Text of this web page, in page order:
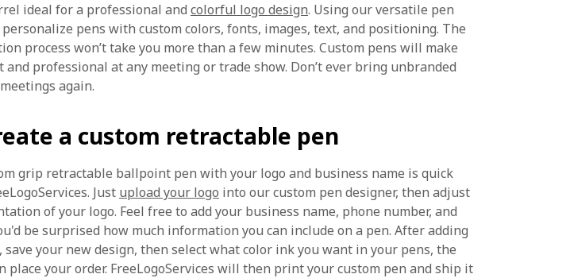
ideal for a professional and colorful logo design. Using our versatile pen
personalize pens with custom colors, fonts, images, text, and positioning. The
process won’t take you more than a few minutes. Custom pens will make
and professional at any meeting or trade show. Don’t ever bring unbranded
again.
a custom retractable pen
grip retractable ballpoint pen with your logo and business name is quick
Just upload your logo into our custom pen designer, then adjust
of your logo. Feel free to add your business name, phone number, and
be surprised how much information you can include on a pen. After adding
your new design, then select what color ink you want in your pens, the
place your order. FreeLogoServices will then print your custom pen and ship it